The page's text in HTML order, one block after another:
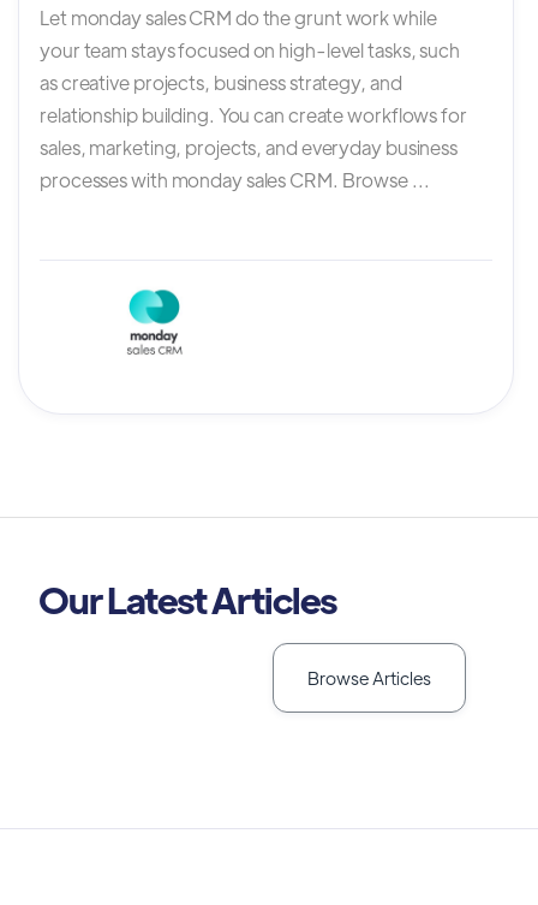
Let monday sales CRM do the grunt work while
your team stays focused on high-level tasks, such
as creative projects, business strategy, and
relationship building. You can create workflows for
sales, marketing, projects, and everyday business
processes with monday sales CRM. Browse ...
Our Latest Articles
Browse Articles